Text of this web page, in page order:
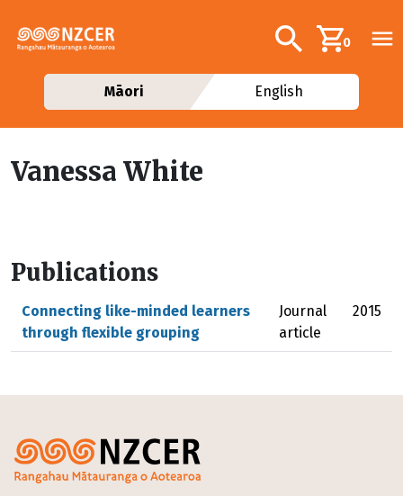
Additional
Search0
Māori English
Vanessa White
Publications
Connecting like-minded learners
through flexible grouping
Journal
article
2015